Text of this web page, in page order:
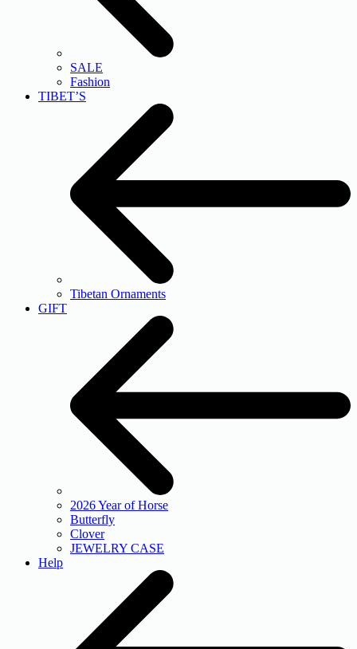
SALE
Fashion
TIBET’S
Tibetan Ornaments
GIFT
2026 Year of Horse
Butterfly
Clover
JEWELRY CASE
Help